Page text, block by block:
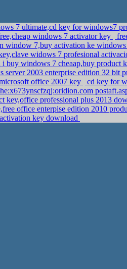
7 ultimate,cd key for windows7
windows 7 activator key
window 7,buy activation ke
widows 7 profesional
i buy windows 7 cheaap,buy
server 2003 enterprise edition 32 bit
office 2007 key
cd key for
key,office professional plus 2013
office enterpise edition 2010
key download